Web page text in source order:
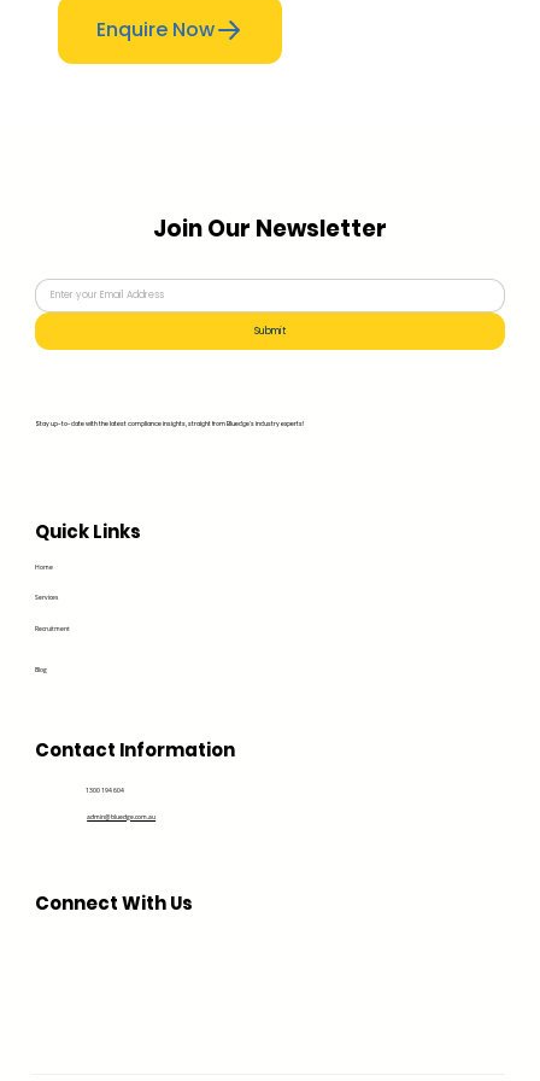
Enquire Now
Quick Links
Home
Services
Recruitment
Blog
Contact Information
1300 194 604
admin@bluedge.com.au
Connect With Us
Join Our Newsletter
Stay up-to-date with the latest compliance insights, straight from Bluedge's industry experts!
Submit